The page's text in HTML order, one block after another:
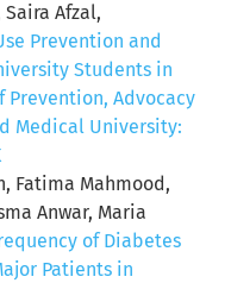
Afzal,
Prevention and
Students in
Prevention, Advocacy
Medical University:
Fatima Mahmood,
Anwar, Maria
of Diabetes
Patients in